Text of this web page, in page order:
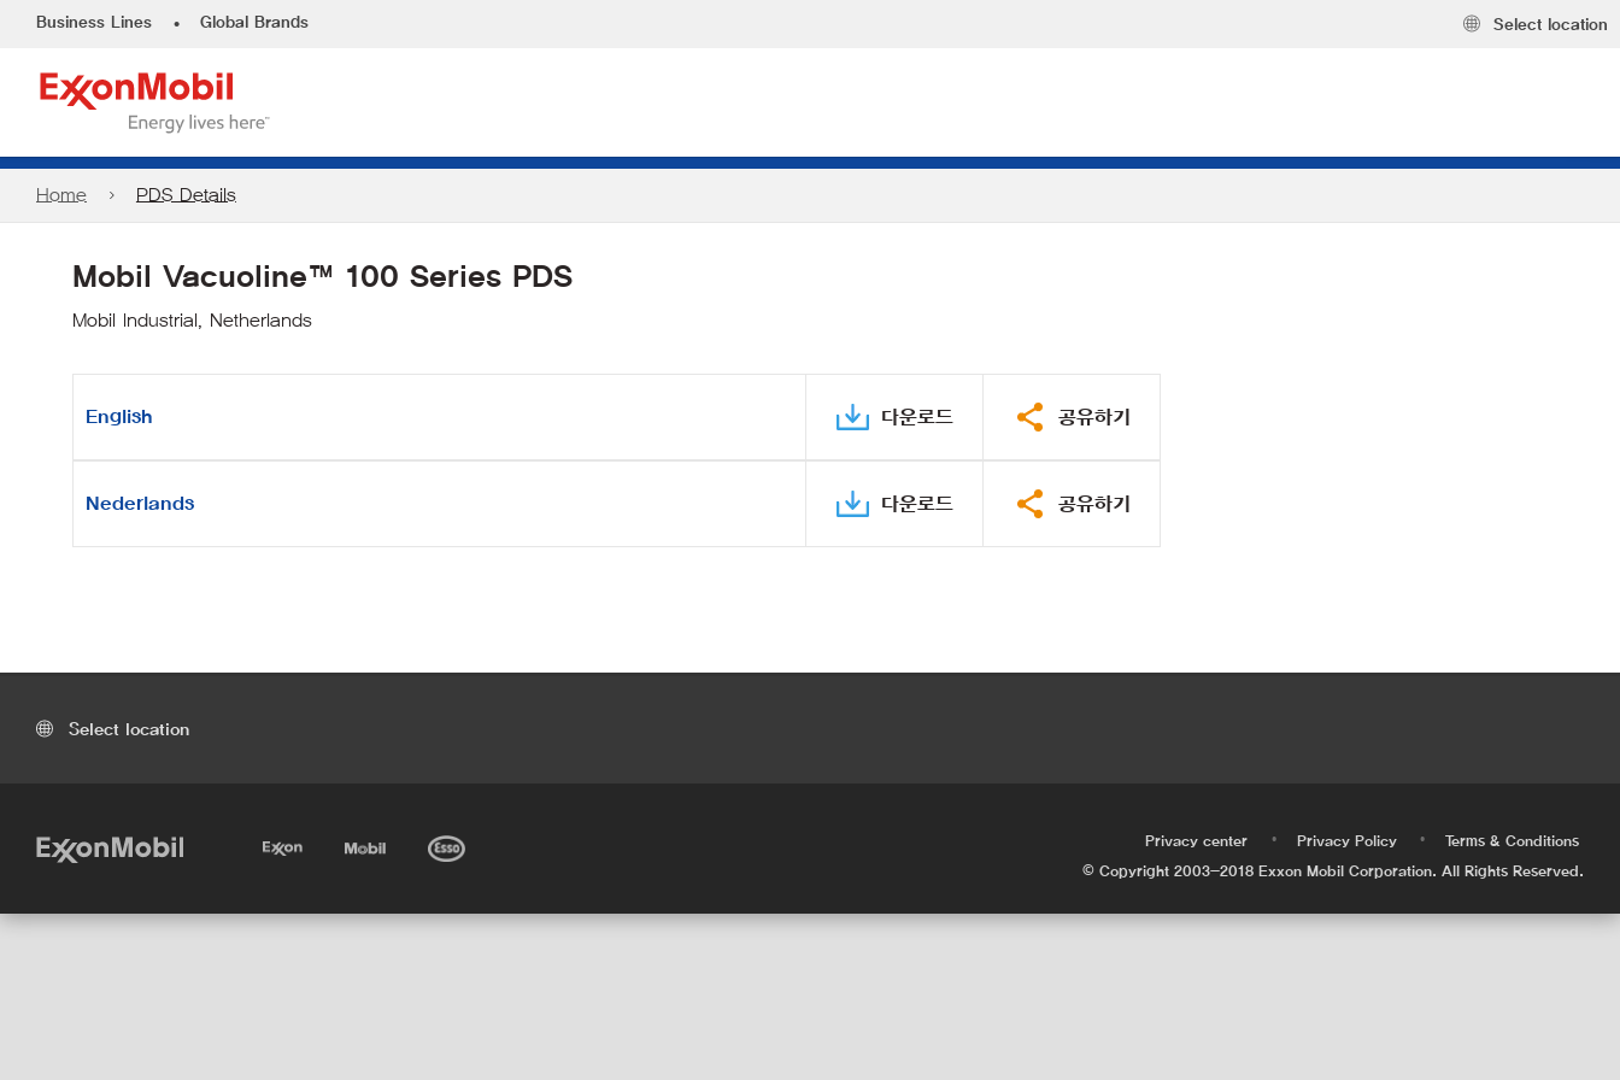
Business Lines • Global Brands Select location
Home PDS Details
Mobil Vacuoline™ 100 Series PDS
Mobil Industrial, Netherlands
English 다운로드 공유하기
Nederlands 다운로드 공유하기
Select location
Privacy center • Privacy Policy •
Terms & Conditions
© Copyright 2003-2018 Exxon Mobil Corporation. All Rights Reserved.